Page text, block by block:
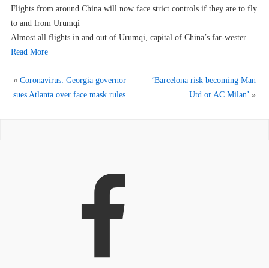
Flights from around China will now face strict controls if they are to fly
to and from Urumqi
Almost all flights in and out of Urumqi, capital of China’s far-wester…
Read More
«Coronavirus: Georgia governor
sues Atlanta over face mask rules
‘Barcelona risk becoming Man
Utd or AC Milan’»